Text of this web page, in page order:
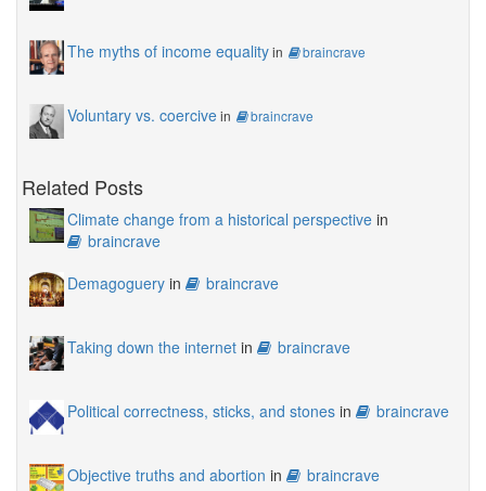
The myths of income equalityin braincrave
Voluntary vs. coercivein braincrave
Related Posts
Climate change from a historical perspective in
braincrave
Demagoguery in braincrave
Taking down the internet in braincrave
Political correctness, sticks, and stones in braincrave
Objective truths and abortion in braincrave